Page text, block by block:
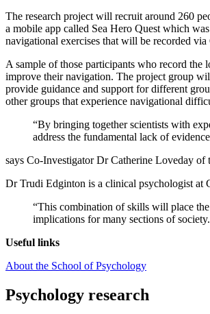
The research project will recruit around 260
a mobile app called Sea Hero Quest which
navigational exercises that will be recorded via
A sample of those participants who record the
improve their navigation. The project group
provide guidance and support for different
other groups that experience navigational
“By bringing together scientists with
address the fundamental lack of
says Co-Investigator Dr Catherine Loveday of
Dr Trudi Edginton is a clinical psychologist at
“This combination of skills will place
implications for many sections of
Useful links
About the School of Psychology
Psychology research